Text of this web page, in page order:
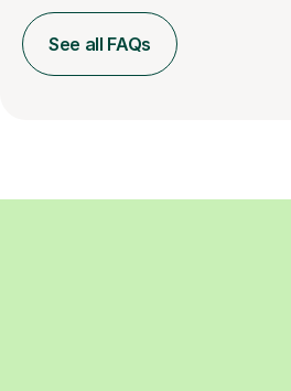
See all FAQs